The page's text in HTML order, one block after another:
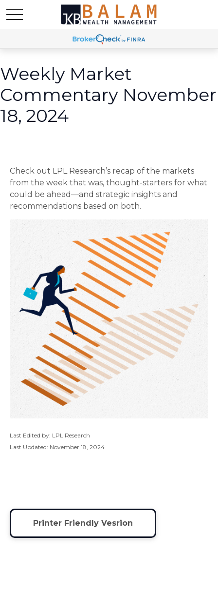
Weekly Market
Commentary November
18, 2024
Check out LPL Research’s recap of the markets
from the week that was, thought-starters for what
could be ahead—and strategic insights and
recommendations based on both.
Last Edited by: LPL Research
Last Updated: November 18, 2024
Printer Friendly Vesrion